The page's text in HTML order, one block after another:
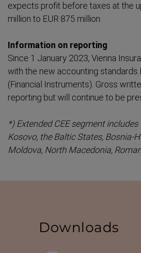
expects profit before taxes at the
million to EUR 875 million.
Information on reporting
Since 1 January 2023, Vienna
with the new accounting standards
(Financial Instruments). Gross
reporting but will continue to be
*) Extended CEE segment
Kosovo, the Baltic States, Bosnia-​
Moldova, North Macedonia,
Downloads